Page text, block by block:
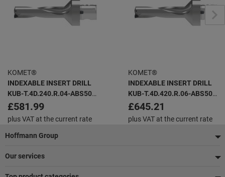
KOMET®
INDEXABLE INSERT DRILL
KUB-T.4D.240.R.04-ABS50
KUB TRIGON -
£581.99
plus VAT at the current rate
KOMET®
INDEXABLE INSERT DRILL
KUB-T.4D.420.R.06-ABS50
KUB TRIGON -
£645.21
plus VAT at the current rate
Footer
Hoffmann Group
Our services